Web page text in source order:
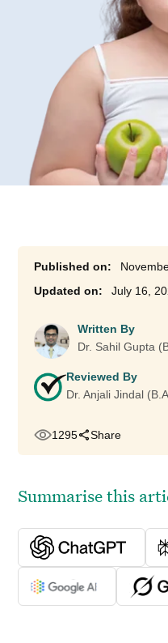
July 16,
Written By
Dr. Sahil Gupta
Reviewed By
Dr. Anjali Jindal
1295 Share
Summarise this